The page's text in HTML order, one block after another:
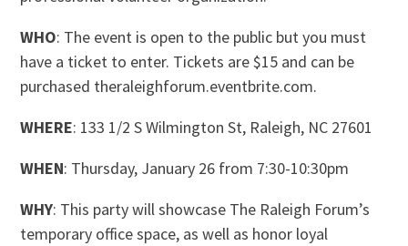
WHO: The event is open to the public but you must
have a ticket to enter. Tickets are $15 and can be
purchased theraleighforum.eventbrite.com.
WHERE: 133 1/2 S Wilmington St, Raleigh, NC 27601
WHEN: Thursday, January 26 from 7:30-10:30pm
WHY: This party will showcase The Raleigh Forum’s
temporary office space, as well as honor loyal